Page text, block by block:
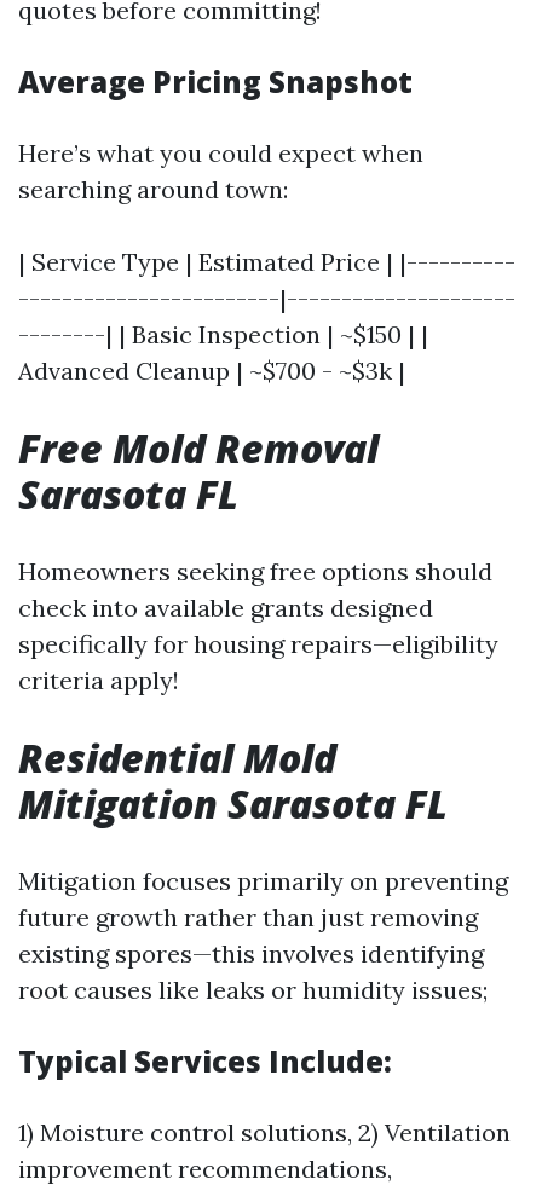
quotes before committing!
Average Pricing Snapshot
Here’s what you could expect when
searching around town:
| Service Type | Estimated Price | |----------
------------------------|---------------------
--------| | Basic Inspection | ~$150 | |
Advanced Cleanup | ~$700 - ~$3k |
Free Mold Removal
Sarasota FL
Homeowners seeking free options should
check into available grants designed
specifically for housing repairs—eligibility
criteria apply!
Residential Mold
Mitigation Sarasota FL
Mitigation focuses primarily on preventing
future growth rather than just removing
existing spores—this involves identifying
root causes like leaks or humidity issues;
Typical Services Include:
1) Moisture control solutions, 2) Ventilation
improvement recommendations,